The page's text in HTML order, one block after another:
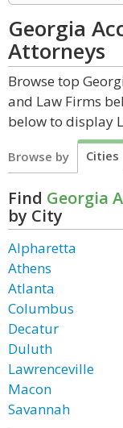
Georgia
Attorneys
Browse top
and Law Firms
below to display
Browse by Cities
Find Georgia
by City
Alpharetta
Athens
Atlanta
Columbus
Decatur
Duluth
Lawrenceville
Macon
Savannah